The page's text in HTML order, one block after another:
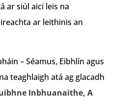
ar siúl aici leis na
ar leithinis an
– Séamus, Eibhlín agus
teaghlaigh atá ag glacadh
Inbhuanaithe, A